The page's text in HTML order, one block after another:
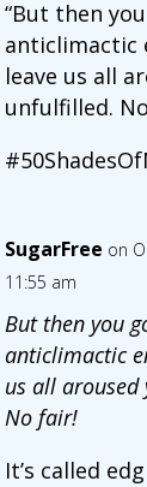
“But then
anticlimactic
leave us all
unfulfilled.
SugarFree on
11:55 am
But then you
anticlimactic
us all
No fair!
It’s called